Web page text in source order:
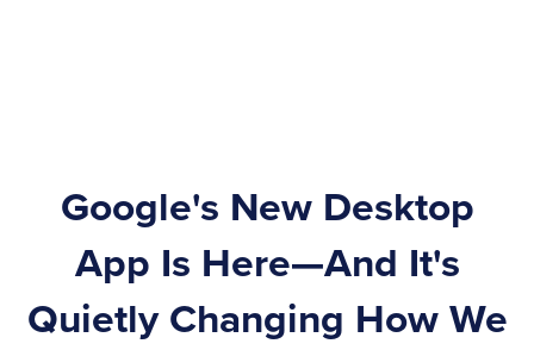
Google's New Desktop
App Is Here—And It's
Quietly Changing How We